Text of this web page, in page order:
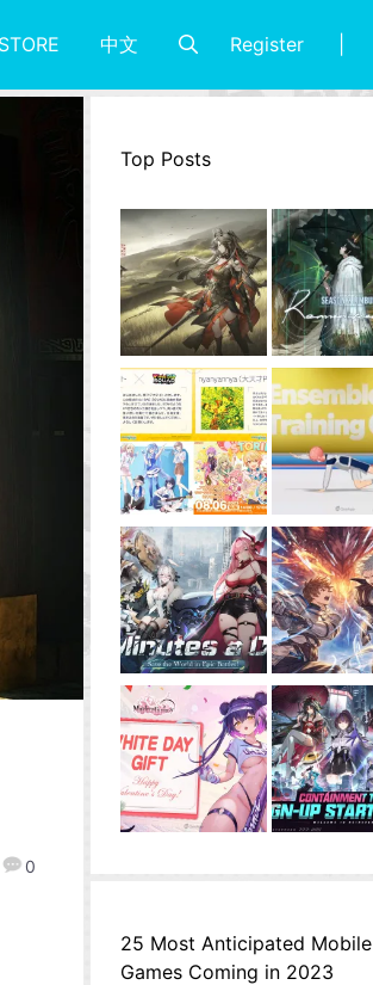
中文 Register
0
Top Posts
25 Most Anticipated Mobile
Games Coming in 2023